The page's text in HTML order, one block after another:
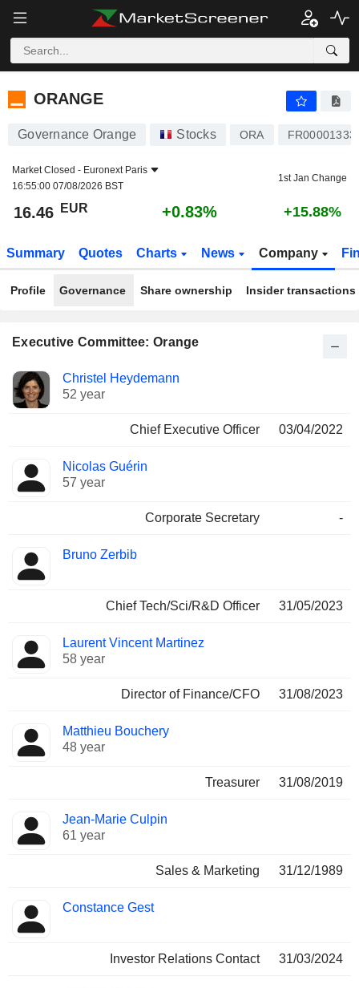
ORANGE
ORANGE
Governance Orange Stocks ORA
Market Closed - Euronext Paris
16:55:00 07/08/2026 BST
1st Jan Change
16.46 EUR +0.83% +15.88%
Summary Quotes Charts News Company
Profile Governance Share ownership Insider transactions
Executive Committee: Orange
Manager
Positions
held
Christel Heydemann
52 year
Chief Executive Officer 03/04/2022
Nicolas Guérin
57 year
Corporate Secretary -
Bruno Zerbib
Chief Tech/Sci/R&D Officer 31/05/2023
Laurent Vincent Martinez
58 year
Director of Finance/CFO 31/08/2023
Matthieu Bouchery
48 year
Treasurer 31/08/2019
Jean-Marie Culpin
61 year
Sales & Marketing 31/12/1989
Constance Gest
Investor Relations Contact 31/03/2024